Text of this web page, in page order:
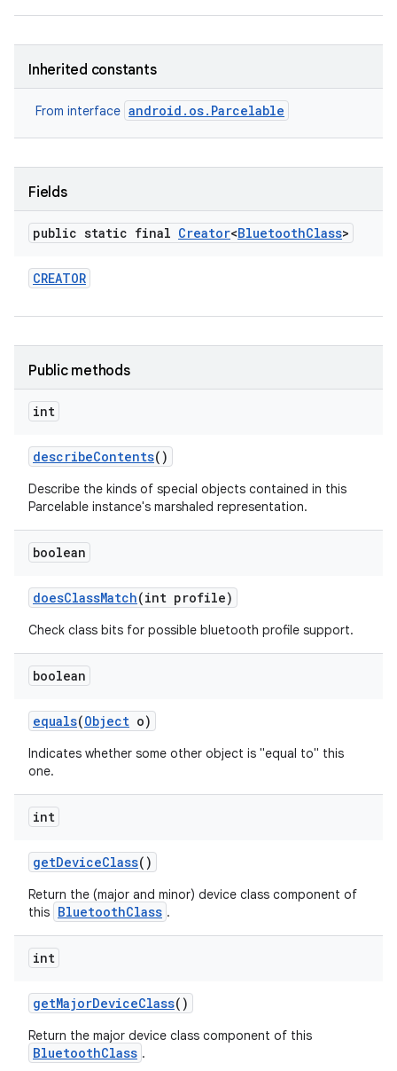
Inherited constants
From interface android.os.Parcelable
Fields
public static final Creator<BluetoothClass>
CREATOR
Public methods
int
describeContents()
Describe the kinds of special objects contained in this
Parcelable instance's marshaled representation.
boolean
doesClassMatch(int profile)
Check class bits for possible bluetooth profile support.
boolean
equals(Object o)
Indicates whether some other object is "equal to" this
one.
int
getDeviceClass()
Return the (major and minor) device class component of
this BluetoothClass .
int
getMajorDeviceClass()
Return the major device class component of this
BluetoothClass .